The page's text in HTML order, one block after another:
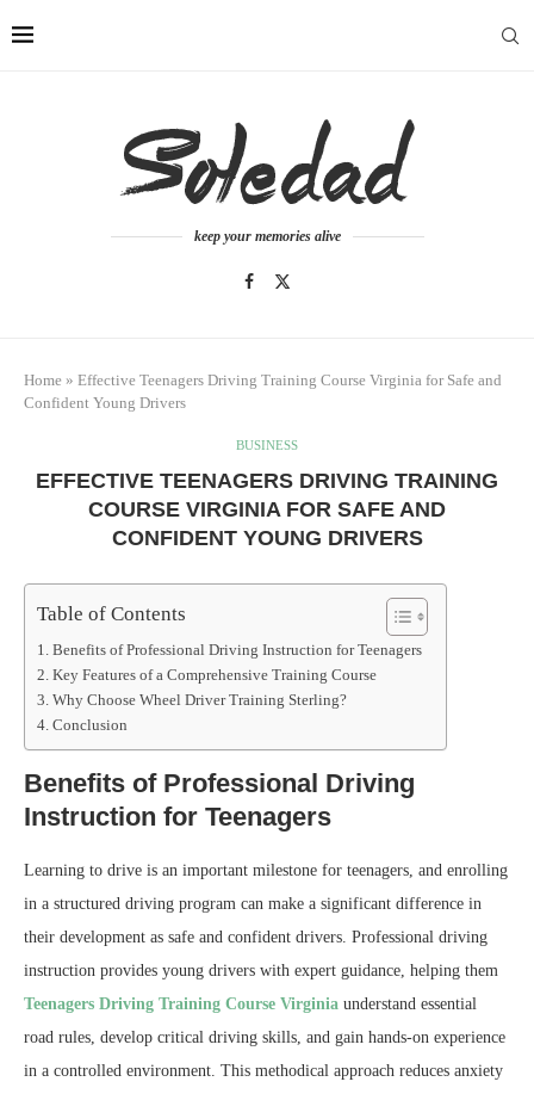
keep your memories alive
Home » Effective Teenagers Driving Training Course Virginia for Safe and
Confident Young Drivers
BUSINESS
EFFECTIVE TEENAGERS DRIVING TRAINING
COURSE VIRGINIA FOR SAFE AND
CONFIDENT YOUNG DRIVERS
Table of Contents
Benefits of Professional Driving Instruction for Teenagers
Key Features of a Comprehensive Training Course
Why Choose Wheel Driver Training Sterling?
Conclusion
Benefits of Professional Driving
Instruction for Teenagers
Learning to drive is an important milestone for teenagers, and enrolling
in a structured driving program can make a significant difference in
their development as safe and confident drivers. Professional driving
instruction provides young drivers with expert guidance, helping them
Teenagers Driving Training Course Virginia understand essential
road rules, develop critical driving skills, and gain hands-on experience
in a controlled environment. This methodical approach reduces anxiety